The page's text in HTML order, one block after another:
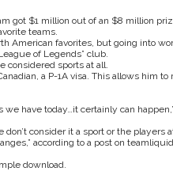
got $1 million out of an $8 million
teams.
American favorites, but going into
of Legends” club.
considered sports at all.
a P-1A visa. This allows him
have today…it certainly can
consider it a sport or the players
according to a post on
download.